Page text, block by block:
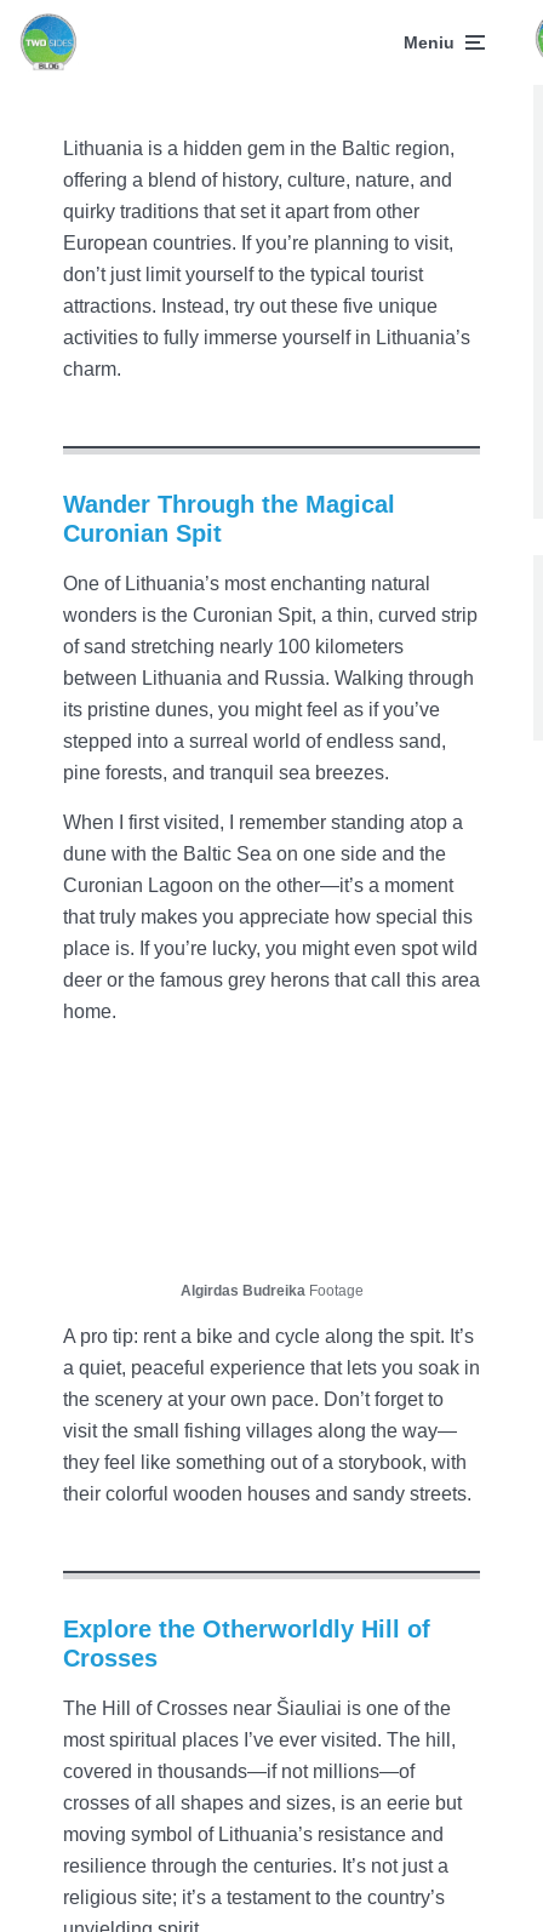
Meniu
Lithuania is a hidden gem in the Baltic region,
offering a blend of history, culture, nature, and
quirky traditions that set it apart from other
European countries. If you’re planning to visit,
don’t just limit yourself to the typical tourist
attractions. Instead, try out these five unique
activities to fully immerse yourself in Lithuania’s
charm.
Wander Through the Magical
Curonian Spit
One of Lithuania’s most enchanting natural
wonders is the Curonian Spit, a thin, curved strip
of sand stretching nearly 100 kilometers
between Lithuania and Russia. Walking through
its pristine dunes, you might feel as if you’ve
stepped into a surreal world of endless sand,
pine forests, and tranquil sea breezes.
When I first visited, I remember standing atop a
dune with the Baltic Sea on one side and the
Curonian Lagoon on the other—it’s a moment
that truly makes you appreciate how special this
place is. If you’re lucky, you might even spot wild
deer or the famous grey herons that call this area
home.
Algirdas BudreikaFootage
A pro tip: rent a bike and cycle along the spit. It’s
a quiet, peaceful experience that lets you soak in
the scenery at your own pace. Don’t forget to
visit the small fishing villages along the way—
they feel like something out of a storybook, with
their colorful wooden houses and sandy streets.
Explore the Otherworldly Hill of
Crosses
The Hill of Crosses near Šiauliai is one of the
most spiritual places I’ve ever visited. The hill,
covered in thousands—if not millions—of
crosses of all shapes and sizes, is an eerie but
moving symbol of Lithuania’s resistance and
resilience through the centuries. It’s not just a
religious site; it’s a testament to the country’s